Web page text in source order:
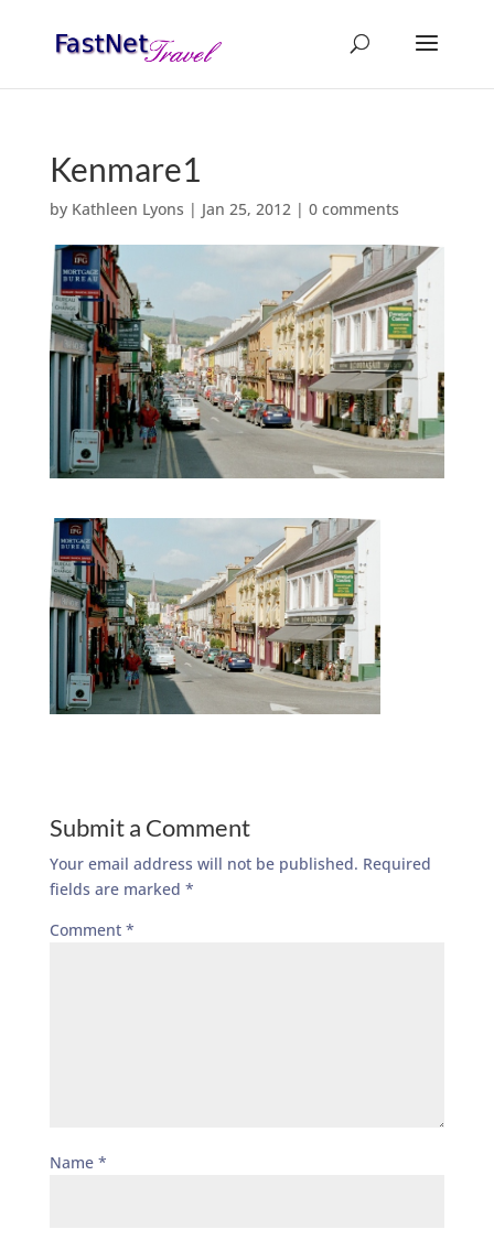
Kenmare1
by Kathleen Lyons | Jan 25, 2012| 0 comments
Submit a Comment
Your email address will not be published. Required
fields are marked *
Comment *
Name *